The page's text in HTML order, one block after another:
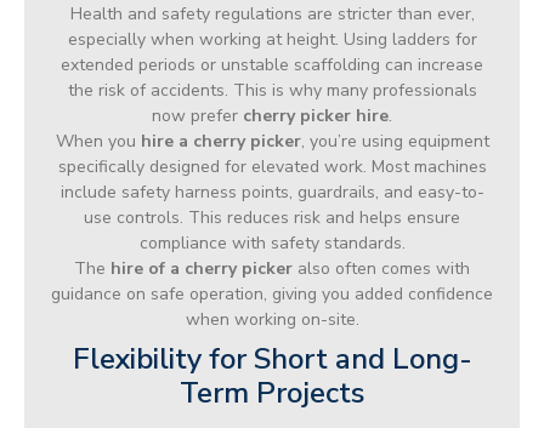
Health and safety regulations are stricter than ever,
especially when working at height. Using ladders for
extended periods or unstable scaffolding can increase
the risk of accidents. This is why many professionals
now prefer cherry picker hire.
When you hire a cherry picker, you’re using equipment
specifically designed for elevated work. Most machines
include safety harness points, guardrails, and easy-to-
use controls. This reduces risk and helps ensure
compliance with safety standards.
The hire of a cherry picker also often comes with
guidance on safe operation, giving you added confidence
when working on-site.
Flexibility for Short and Long-
Term Projects